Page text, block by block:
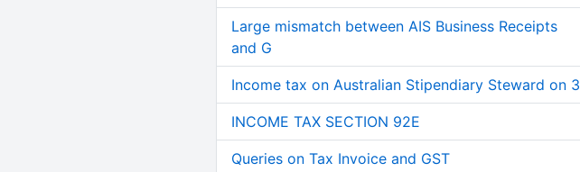
Large mismatch between AIS Business Receipts
and G
Income tax on Australian Stipendiary Steward on 3
INCOME TAX SECTION 92E
Queries on Tax Invoice and GST